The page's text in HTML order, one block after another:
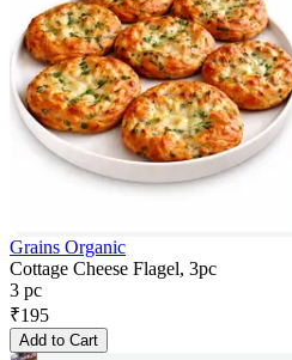
Grains Organic
Cottage Cheese Flagel, 3pc
3 pc
₹195
Add to Cart